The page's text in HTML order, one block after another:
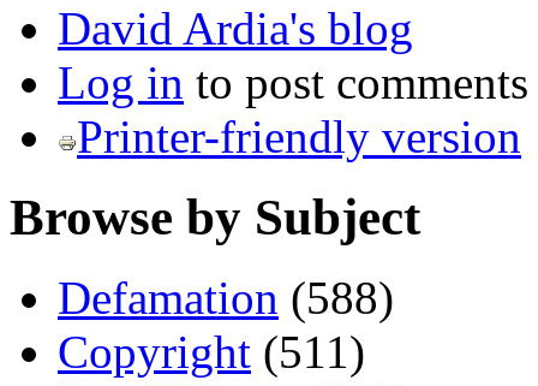
David Ardia's blog
Log in to post comments
Printer-friendly version
Browse by Subject
Defamation (588)
Copyright (511)